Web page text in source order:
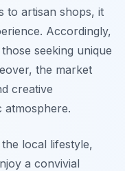
to artisan shops, it
Accordingly,
seeking unique
the market
creative
atmosphere.
local lifestyle,
a convivial